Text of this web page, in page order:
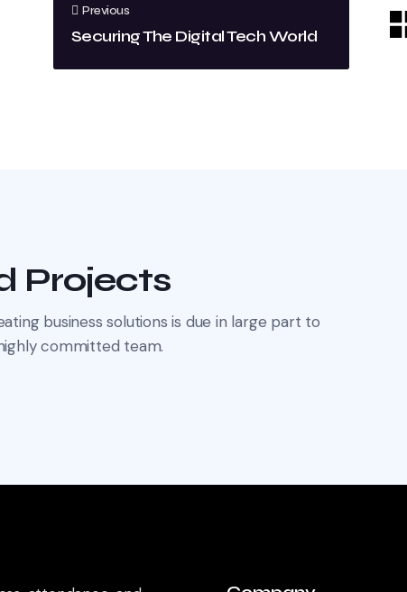
Previous
Securing The Digital Tech World
Projects
business solutions is due in large part to
committed team.